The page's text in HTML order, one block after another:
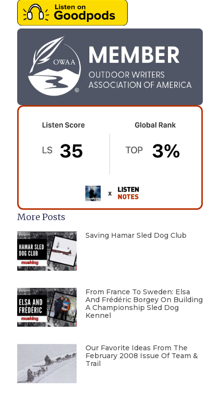
More Posts
Saving Hamar Sled Dog Club
From France To Sweden: Elsa
And Frédéric Borgey On Building
A Championship Sled Dog
Kennel
Our Favorite Ideas From The
February 2008 Issue Of Team &
Trail